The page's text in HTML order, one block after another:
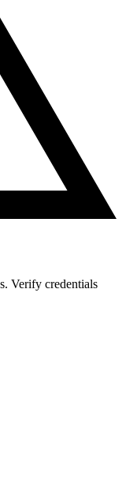
Verify credentials